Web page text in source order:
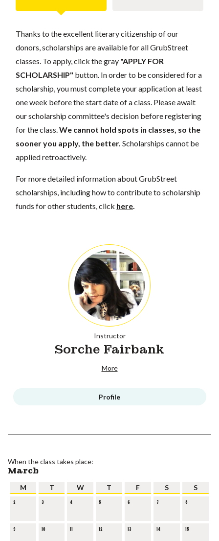
Thanks to the excellent literary citizenship of our
donors, scholarships are available for all GrubStreet
classes. To apply, click the gray "APPLY FOR
SCHOLARSHIP" button. In order to be considered for a
scholarship, you must complete your application at least
one week before the start date of a class. Please await
our scholarship committee's decision before registering
for the class. We cannot hold spots in classes, so the
sooner you apply, the better. Scholarships cannot be
applied retroactively.
For more detailed information about GrubStreet
scholarships, including how to contribute to scholarship
funds for other students, click here
Instructor
Sorche Fairbank
More
Profile
When the class takes place:
March
M T W T F S S
2 3 4 5 6 7 8
9 10 11 12 13 14 15